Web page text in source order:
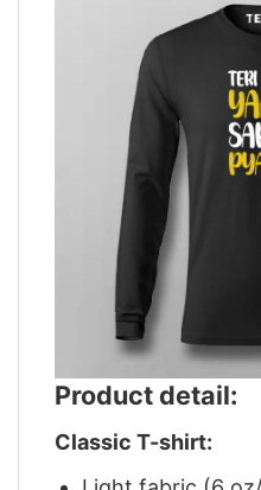
Product detail:
Classic T-shirt: